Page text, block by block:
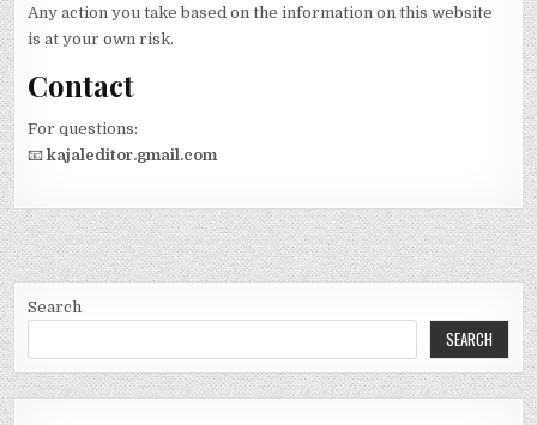
Any action you take based on the information on this website
is at your own risk.
Contact
For questions:
📧kajaleditor.gmail.com
Search
SEARCH